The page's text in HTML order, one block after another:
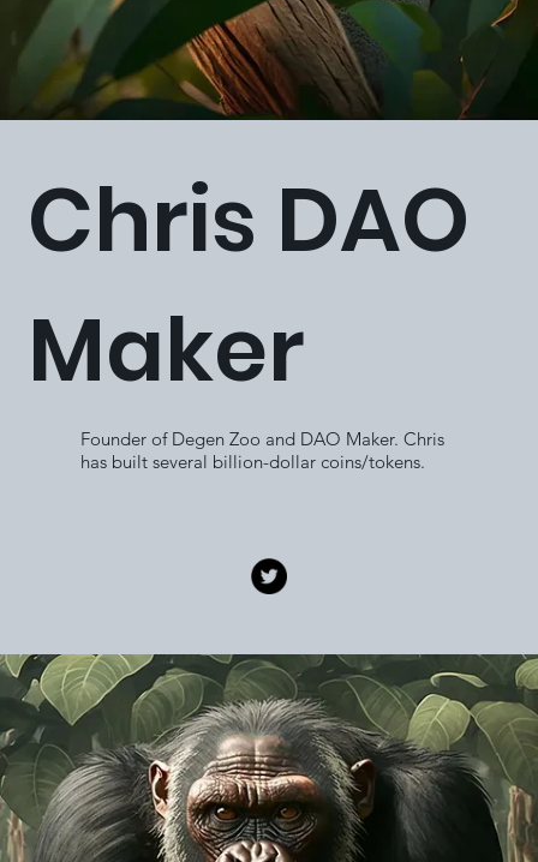
Chris DAO
Maker
Founder of Degen Zoo and DAO Maker. Chris
has built several billion-dollar coins/tokens.